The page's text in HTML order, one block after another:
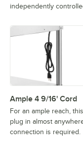
independently
Ample 4 9/16' Cord
For an ample reach,
plug in almost
connection is required.